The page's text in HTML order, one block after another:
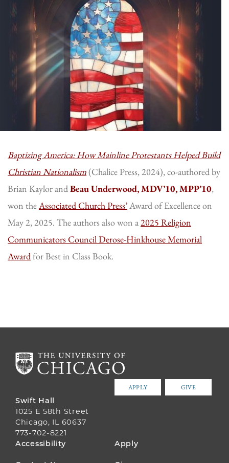
Baptizing America: How Mainline Protestants Helped Build
Christian Nationalism(Chalice Press, 2024), co-authored by
Brian Kaylor andBeau Underwood, MDV’10, MPP’10,
won theAssociated Church Press’Award of Excellence on
May 2, 2025. The authors also won a2025 Religion
Communicators Council Derose-Hinkhouse Memorial
Awardfor Best in Class Book.
APPLY GIVE
Swift Hall
1025 E 58th Street
Chicago, IL 60637
773-702-8221
FOOTER
Accessibility Apply